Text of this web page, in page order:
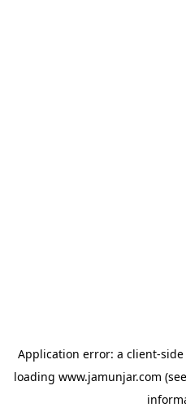
Application error: a client-
loading www.jamunjar.com